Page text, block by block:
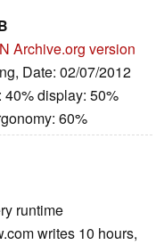
Archive.org version
Date: 02/07/2012
40% display: 50%
60%
runtime
writes 10 hours,